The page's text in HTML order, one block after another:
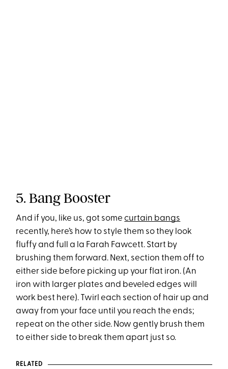
5. Bang Booster
And if you, like us, got somecurtain bangs
recently, here’s how to style them so they look
fluffy and full a la Farah Fawcett. Start by
brushing them forward. Next, section them off to
either side before picking up your flat iron. (An
iron with larger plates and beveled edges will
work best here). Twirl each section of hair up and
away from your face until you reach the ends;
repeat on the other side. Now gently brush them
to either side to break them apart just so.
RELATED